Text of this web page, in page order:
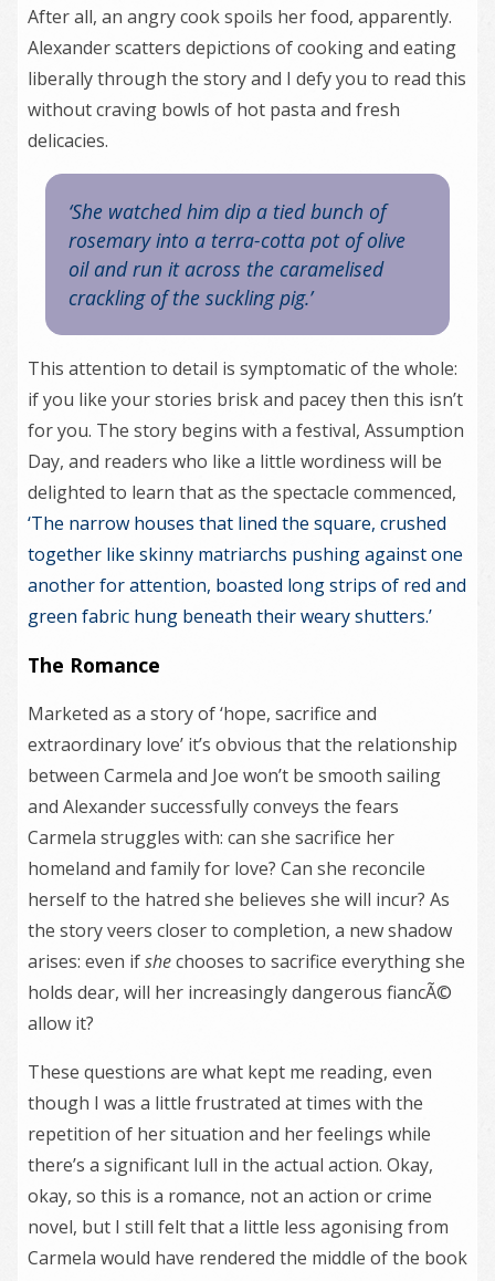
After all, an angry cook spoils her food, apparently.
Alexander scatters depictions of cooking and eating
liberally through the story and I defy you to read this
without craving bowls of hot pasta and fresh
delicacies.
‘She watched him dip a tied bunch of
rosemary into a terra-cotta pot of olive
oil and run it across the caramelised
crackling of the suckling pig.’
This attention to detail is symptomatic of the whole:
if you like your stories brisk and pacey then this isn’t
for you. The story begins with a festival, Assumption
Day, and readers who like a little wordiness will be
delighted to learn that as the spectacle commenced,
‘The narrow houses that lined the square, crushed
together like skinny matriarchs pushing against one
another for attention, boasted long strips of red and
green fabric hung beneath their weary shutters.’
The Romance
Marketed as a story of ‘hope, sacrifice and
extraordinary love’ it’s obvious that the relationship
between Carmela and Joe won’t be smooth sailing
and Alexander successfully conveys the fears
Carmela struggles with: can she sacrifice her
homeland and family for love? Can she reconcile
herself to the hatred she believes she will incur? As
the story veers closer to completion, a new shadow
arises: even ifshechooses to sacrifice everything she
holds dear, will her increasingly dangerous fiancÃ©
allow it?
These questions are what kept me reading, even
though I was a little frustrated at times with the
repetition of her situation and her feelings while
there’s a significant lull in the actual action. Okay,
okay, so this is a romance, not an action or crime
novel, but I still felt that a little less agonising from
Carmela would have rendered the middle of the book